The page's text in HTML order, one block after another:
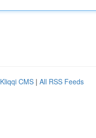
Kliqqi CMS | All RSS Feeds